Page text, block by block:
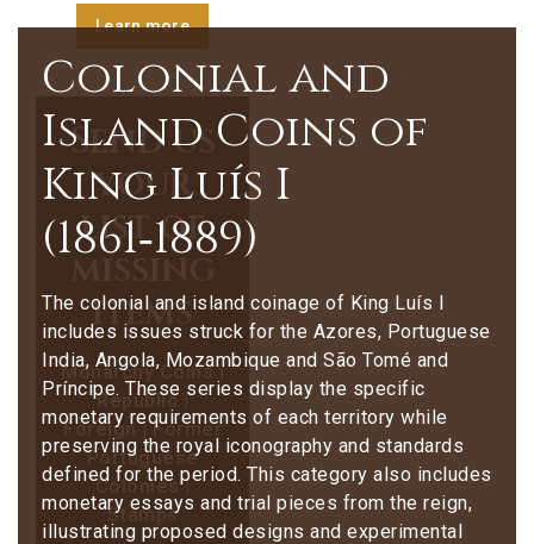
Learn more
Send us
your
list of
items
Monarchy Coins |
Republic |
Foreign | Former
Portuguese
Colonies |
Stamps
Colonial and
Island Coins of
King Luís I
(1861‑1889)
The colonial and island coinage of King Luís I
includes issues struck for the Azores, Portuguese
India, Angola, Mozambique and São Tomé and
Príncipe. These series display the specific
monetary requirements of each territory while
preserving the royal iconography and standards
defined for the period. This category also includes
monetary essays and trial pieces from the reign,
illustrating proposed designs and experimental